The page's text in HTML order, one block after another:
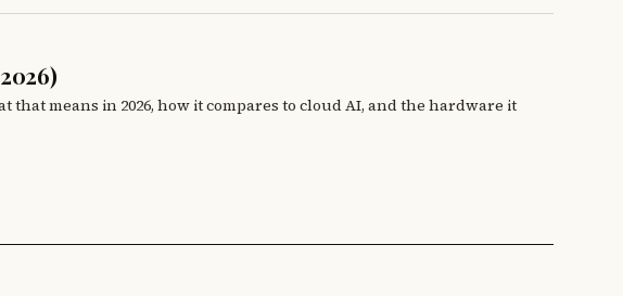
means in 2026, how it compares to cloud AI, and the hardware it